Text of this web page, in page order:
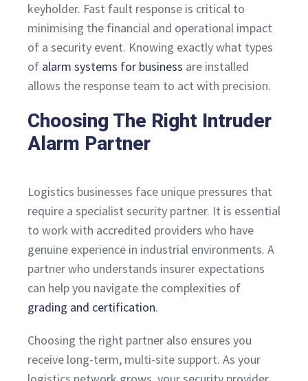
keyholder. Fast fault response is critical to
minimising the financial and operational impact
of a security event. Knowing exactly what types
of alarm systems for business are installed
allows the response team to act with precision.
Choosing The Right Intruder
Alarm Partner
Logistics businesses face unique pressures that
require a specialist security partner. It is essential
to work with accredited providers who have
genuine experience in industrial environments. A
partner who understands insurer expectations
can help you navigate the complexities of
grading and certification.
Choosing the right partner also ensures you
receive long-term, multi-site support. As your